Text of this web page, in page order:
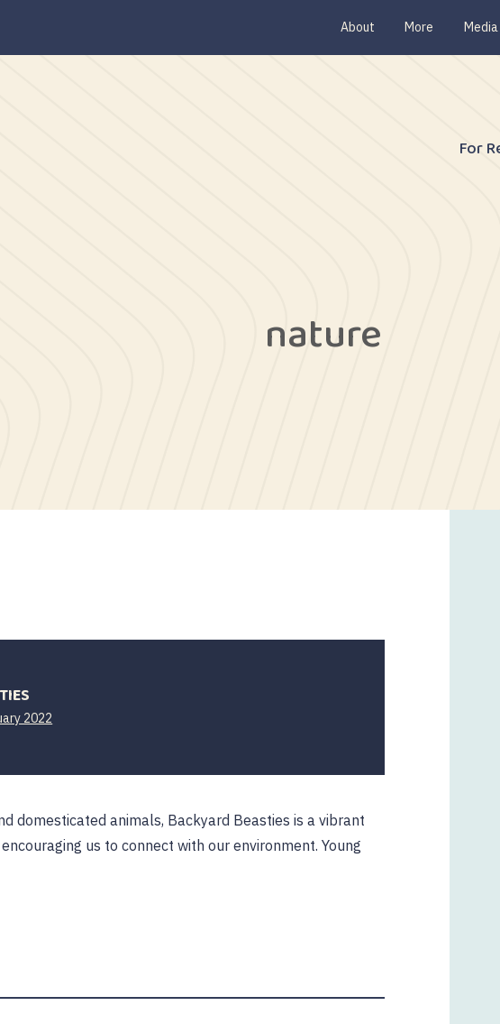
About More Media
For
nature
2022
domesticated animals, Backyard Beasties is a vibrant
us to connect with our environment. Young